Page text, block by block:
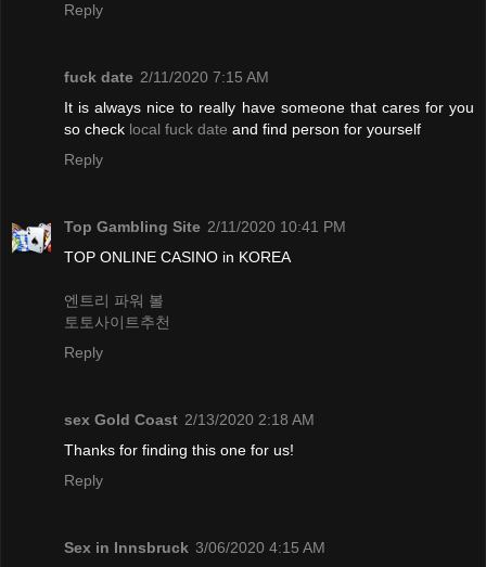
Reply
fuck date 2/11/2020 7:15 AM
It is always nice to really have someone that cares for you
so check local fuck date and find person for yourself
Reply
Top Gambling Site 2/11/2020 10:41 PM
TOP ONLINE CASINO in KOREA
엔트리 파워 볼
토토사이트추천
Reply
sex Gold Coast 2/13/2020 2:18 AM
Thanks for finding this one for us!
Reply
Sex in Innsbruck 3/06/2020 4:15 AM